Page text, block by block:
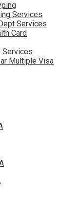
Services
Services
Card
Services
Multiple Visa